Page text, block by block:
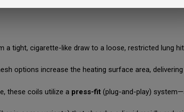
a tight, cigarette-like draw to a loose, restricted lung
options increase the heating surface area,
these coils utilize a press-fit (plug-and-play)